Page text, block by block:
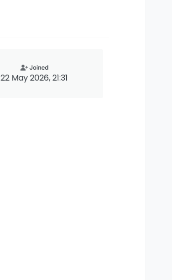
Joined
22 May 2026, 21:31